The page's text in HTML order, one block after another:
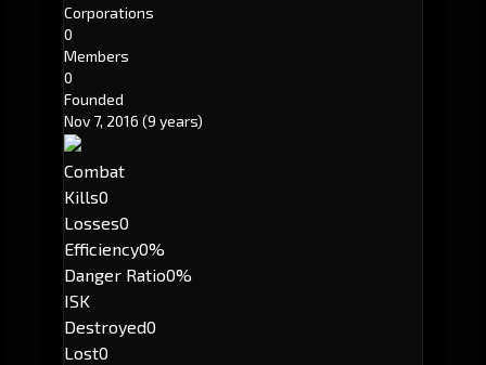
Corporations
0
Members
0
Founded
Nov 7, 2016 (9 years)
Combat
Kills0
Losses0
Efficiency0%
Danger Ratio0%
ISK
Destroyed0
Lost0